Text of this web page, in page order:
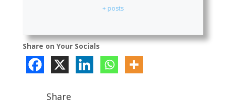
+ posts
Share on Your Socials
Share